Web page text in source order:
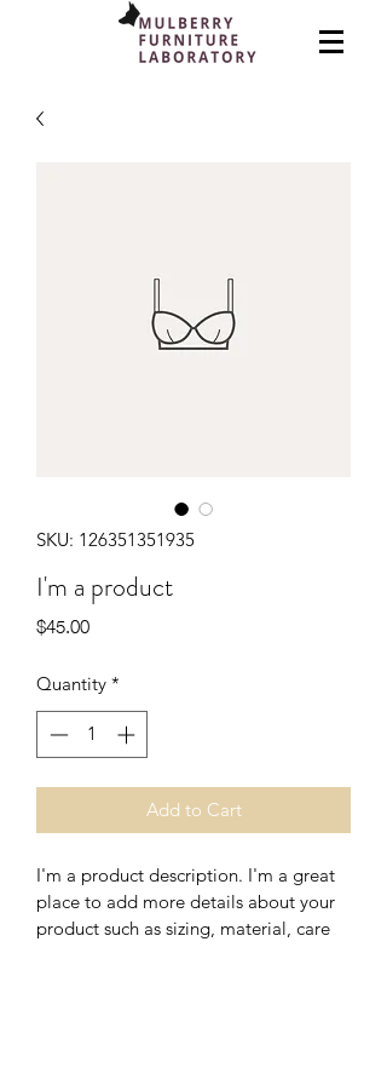
SKU: 126351351935
I'm a product
$45.00Price
Quantity *
Add to Cart
I'm a product description. I'm a great
place to add more details about your
product such as sizing, material, care